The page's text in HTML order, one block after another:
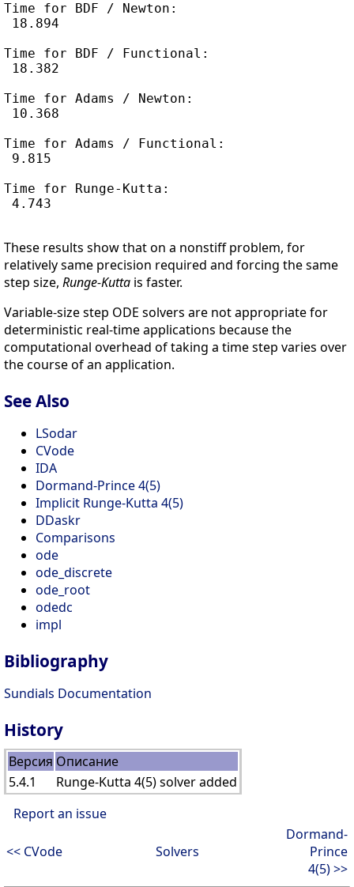
Time for BDF / Newton:
18.894
Time for BDF / Functional:
18.382
Time for Adams / Newton:
10.368
Time for Adams / Functional:
9.815
Time for Runge-Kutta:
4.743
These results show that on a nonstiff problem, for
relatively same precision required and forcing the same
step size, Runge-Kutta is faster.
Variable-size step ODE solvers are not appropriate for
deterministic real-time applications because the
computational overhead of taking a time step varies over
the course of an application.
See Also
LSodar
CVode
IDA
Dormand-Prince 4(5)
Implicit Runge-Kutta 4(5)
DDaskr
Comparisons
ode
ode_discrete
ode_root
odedc
impl
Bibliography
Sundials Documentation
History
Версия Описание
5.4.1
Runge-Kutta 4(5) solver added
Report an issue
<< CVode Solvers
Dormand-
Prince
4(5) >>